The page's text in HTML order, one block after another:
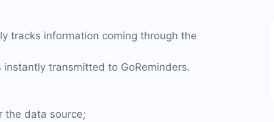
tracks information coming through the
transmitted to GoReminders.
the data source;